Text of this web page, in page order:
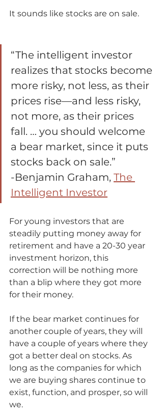
It sounds like stocks are on sale.
“The intelligent investor
realizes that stocks become
more risky, not less, as their
prices rise—and less risky,
not more, as their prices
fall. … you should welcome
a bear market, since it puts
stocks back on sale.”
-Benjamin Graham, The
Intelligent Investor
For young investors that are
steadily putting money away for
retirement and have a 20-30 year
investment horizon, this
correction will be nothing more
than a blip where they got more
for their money.
If the bear market continues for
another couple of years, they will
have a couple of years where they
got a better deal on stocks. As
long as the companies for which
we are buying shares continue to
exist, function, and prosper, so will
we.